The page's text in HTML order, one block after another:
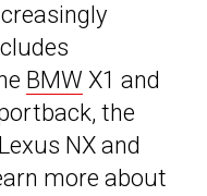
BMW X1 and
the
NX and
more about